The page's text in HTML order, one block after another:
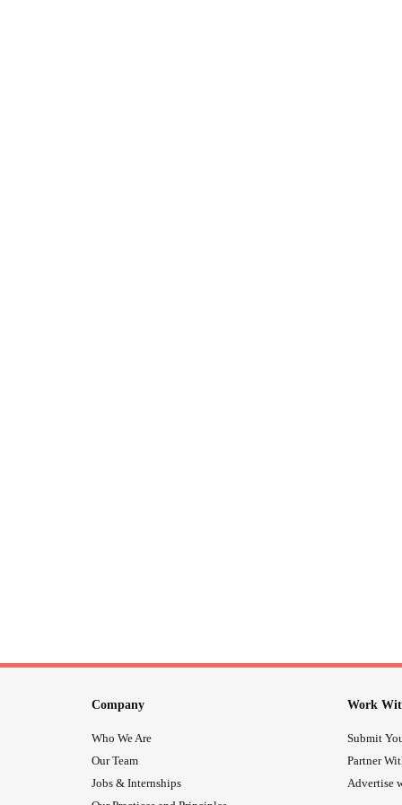
Company
Who We Are
Our Team
Jobs & Internships
Work
Submit
Partner
Advertise